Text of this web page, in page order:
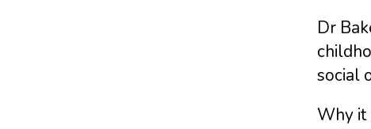
Dr
social
Why it